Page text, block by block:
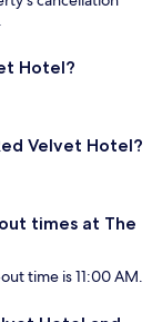
Hotel?
Velvet Hotel?
times at The
time is 11:00 AM.